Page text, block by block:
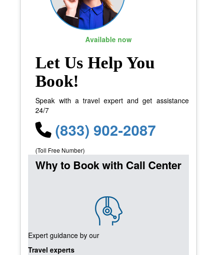
Available now
Let Us Help You
Book!
Speak with a travel expert and get assistance
24/7
(833) 902-2087
(Toll Free Number)
Why to Book with Call Center
Expert guidance by our
Travel experts